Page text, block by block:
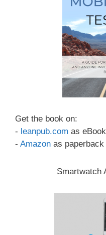
Get the book on:
- leanpub.com as eBook
- Amazon as paperback
Smartwatch